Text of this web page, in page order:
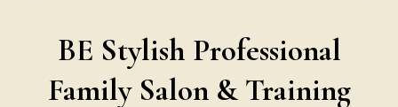
BE Stylish Professional
Family Salon & Training